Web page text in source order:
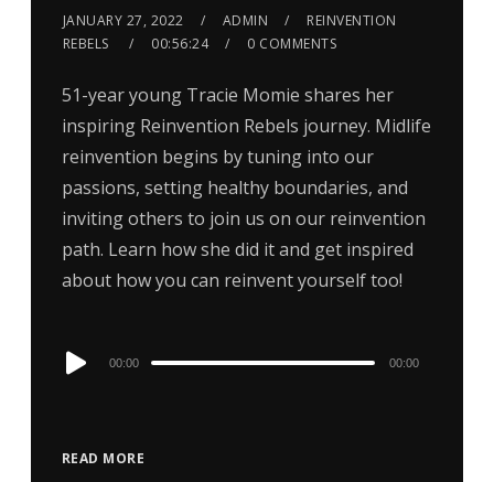
JANUARY 27, 2022 ADMIN
REINVENTION
REBELS
00:56:24 0 COMMENTS
51-year young Tracie Momie shares her
inspiring Reinvention Rebels journey. Midlife
reinvention begins by tuning into our
passions, setting healthy boundaries, and
inviting others to join us on our reinvention
path. Learn how she did it and get inspired
about how you can reinvent yourself too!
READ MORE
Audio
00:00 00:00